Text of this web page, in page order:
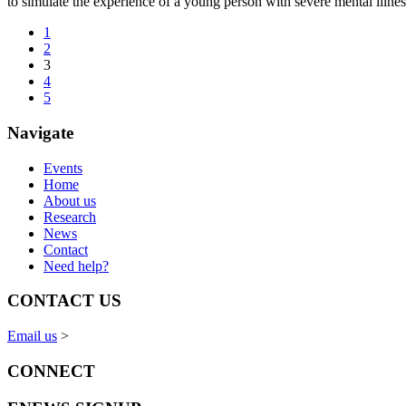
1
2
3
4
5
Navigate
Events
Home
About us
Research
News
Contact
Need help?
CONTACT US
Email us >
CONNECT